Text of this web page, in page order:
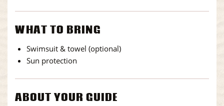
WHAT TO BRING
Swimsuit & towel (optional)
Sun protection
ABOUT YOUR GUIDE